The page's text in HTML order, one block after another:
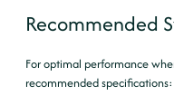
Recommended
For optimal performance
recommended specifications: